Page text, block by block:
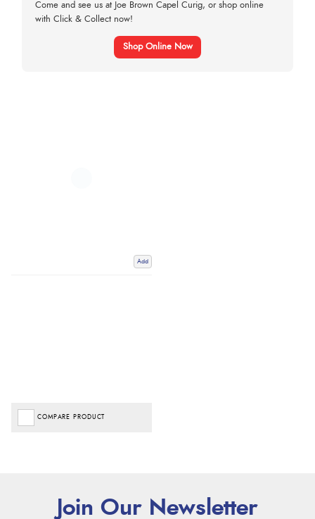
Come and see us at Joe Brown Capel Curig, or shop online
with Click & Collect now!
Shop Online Now
Add
COMPARE PRODUCT